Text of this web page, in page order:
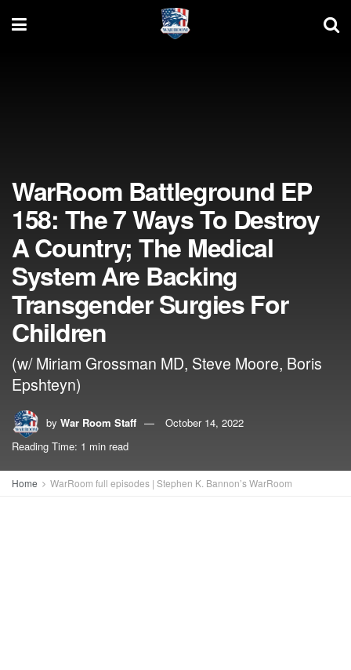
WarRoom Battleground EP
158: The 7 Ways To Destroy
A Country; The Medical
System Are Backing
Transgender Surgies For
Children
(w/ Miriam Grossman MD, Steve Moore, Boris
Epshteyn)
by War Room Staff
October 14, 2022
Reading Time: 1 min read
Home WarRoom full episodes | Stephen K. Bannon’s WarRoom